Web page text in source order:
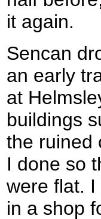
it again.
Sencan
an early
at
buildings
the ruined
I done so
were flat.
in a shop